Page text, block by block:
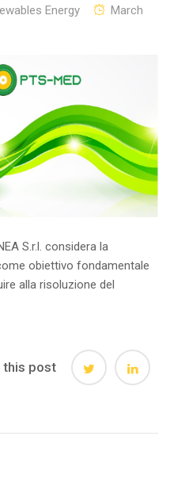
Energy
March
S.r.l. considera la
obiettivo fondamentale
alla risoluzione del
this post